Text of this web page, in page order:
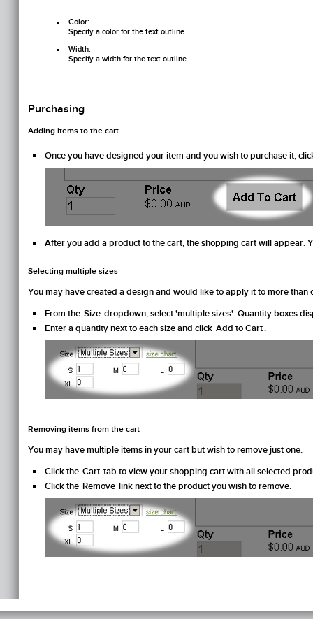
Color:
Specify a color for the text outline.
Width:
Specify a width for the text outline.
Purchasing
Adding items to the cart
Once you have designed your item and you wish to purchase it,
After you add a product to the cart, the shopping cart will appear.
Selecting multiple sizes
You may have created a design and would like to apply it to more than
From the Size dropdown, select 'multiple sizes'. Quantity boxes
Enter a quantity next to each size and click Add to Cart.
Removing items from the cart
You may have multiple items in your cart but wish to remove just one.
Click the Cart tab to view your shopping cart with all selected
Click the Remove link next to the product you wish to remove.